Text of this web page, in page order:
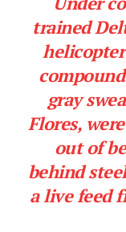
trained
gray
Flores,
out of
behind
a live feed